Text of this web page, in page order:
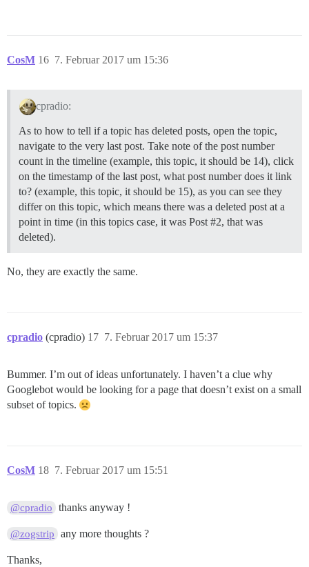
CosM 7. Februar 2017 um 15:36
16
cpradio:
As to how to tell if a topic has deleted posts, open the topic,
navigate to the very last post. Take note of the post number
count in the timeline (example, this topic, it should be 14), click
on the timestamp of the last post, what post number does it link
to? (example, this topic, it should be 15), as you can see they
differ on this topic, which means there was a deleted post at a
point in time (in this topics case, it was Post #2, that was
deleted).
No, they are exactly the same.
cpradio (cpradio) 7. Februar 2017 um 15:37
17
Bummer. I’m out of ideas unfortunately. I haven’t a clue why
Googlebot would be looking for a page that doesn’t exist on a small
subset of topics.
CosM 7. Februar 2017 um 15:51
18
@cpradio thanks anyway !
@zogstrip any more thoughts ?
Thanks,